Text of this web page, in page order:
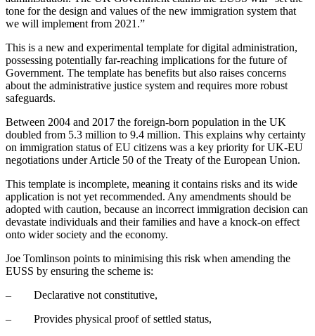
tone for the design and values of the new immigration system that
we will implement from 2021.”
This is a new and experimental template for digital administration,
possessing potentially far-reaching implications for the future of
Government. The template has benefits but also raises concerns
about the administrative justice system and requires more robust
safeguards.
Between 2004 and 2017 the foreign-born population in the UK
doubled from 5.3 million to 9.4 million. This explains why certainty
on immigration status of EU citizens was a key priority for UK-EU
negotiations under Article 50 of the Treaty of the European Union.
This template is incomplete, meaning it contains risks and its wide
application is not yet recommended. Any amendments should be
adopted with caution, because an incorrect immigration decision can
devastate individuals and their families and have a knock-on effect
onto wider society and the economy.
Joe Tomlinson points to minimising this risk when amending the
EUSS by ensuring the scheme is:
– Declarative not constitutive,
– Provides physical proof of settled status,